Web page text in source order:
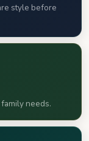
style before
needs.